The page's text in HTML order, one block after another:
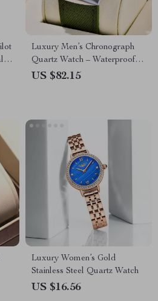
&
Luxury Men’s Chronograph
Quartz Watch – Waterproof
Stainless Steel Design
US $82.15
Luxury Women’s Gold
Stainless Steel Quartz Watch
US $16.56